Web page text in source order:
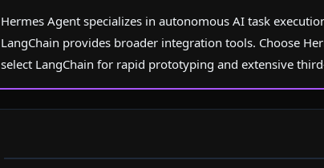
Hermes Agent specializes in autonomous AI task
LangChain provides broader integration tools. Choose
select LangChain for rapid prototyping and extensive